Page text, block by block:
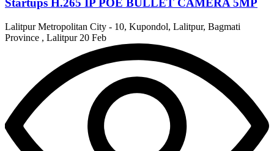
Startups H.265 IP POE BULLET CAMERA 5MP
Lalitpur Metropolitan City - 10, Kupondol, Lalitpur, Bagmati
Province , Lalitpur 20 Feb